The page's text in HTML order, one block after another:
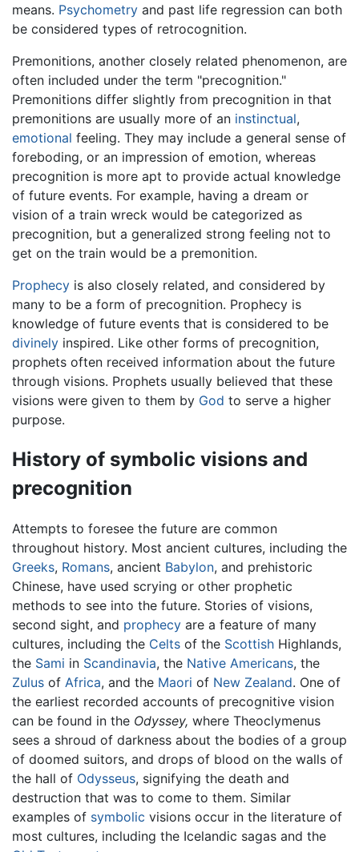
means. Psychometry and past life regression can both
be considered types of retrocognition.
Premonitions, another closely related phenomenon, are
often included under the term "precognition."
Premonitions differ slightly from precognition in that
premonitions are usually more of an instinctual,
emotional feeling. They may include a general sense of
foreboding, or an impression of emotion, whereas
precognition is more apt to provide actual knowledge
of future events. For example, having a dream or
vision of a train wreck would be categorized as
precognition, but a generalized strong feeling not to
get on the train would be a premonition.
Prophecy is also closely related, and considered by
many to be a form of precognition. Prophecy is
knowledge of future events that is considered to be
divinely inspired. Like other forms of precognition,
prophets often received information about the future
through visions. Prophets usually believed that these
visions were given to them by God to serve a higher
purpose.
History of symbolic visions and
precognition
Attempts to foresee the future are common
throughout history. Most ancient cultures, including the
Greeks, Romans, ancient Babylon, and prehistoric
Chinese, have used scrying or other prophetic
methods to see into the future. Stories of visions,
second sight, and prophecy are a feature of many
cultures, including the Celts of the Scottish Highlands,
the Sami in Scandinavia, the Native Americans, the
Zulus of Africa, and the Maori of New Zealand. One of
the earliest recorded accounts of precognitive vision
can be found in the Odyssey, where Theoclymenus
sees a shroud of darkness about the bodies of a group
of doomed suitors, and drops of blood on the walls of
the hall of Odysseus, signifying the death and
destruction that was to come to them. Similar
examples of symbolic visions occur in the literature of
most cultures, including the Icelandic sagas and the